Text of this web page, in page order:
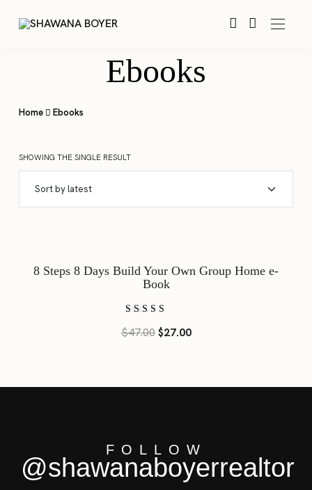
Ebooks
Home Ebooks
SHOWING THE SINGLE RESULT
SALE!
8 Steps 8 Days Build Your Own Group Home e-
Book
3.39
$47.00 $27.00
FOLLOW
@shawanaboyerrealtor